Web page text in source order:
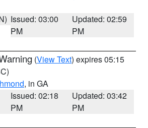
Issued: 03:00
PM
Updated: 02:59
PM
(View Text) expires 05:15
, in GA
Issued: 02:18
PM
Updated: 03:42
PM